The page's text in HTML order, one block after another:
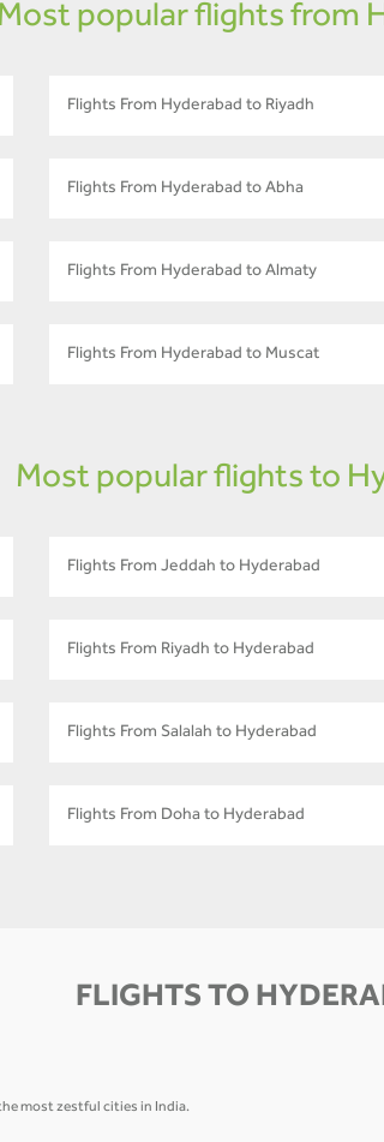
Most popular flights from
Flights From Hyderabad to Riyadh
Flights From Hyderabad to Abha
Flights From Hyderabad to Almaty
Flights From Hyderabad to Muscat
Most popular flights to
Flights From Jeddah to Hyderabad
Flights From Riyadh to Hyderabad
Flights From Salalah to Hyderabad
Flights From Doha to Hyderabad
FLIGHTS TO
most zestful cities in India.